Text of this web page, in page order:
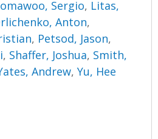
Sergio, Litas,
Anton,
, Petsod, Jason,
, Shaffer, Joshua, Smith,
Andrew,Yu, Hee